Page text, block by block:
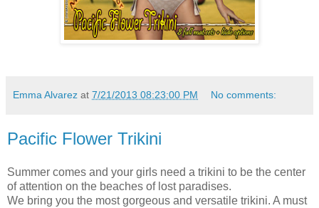
Emma Alvarez at 7/21/2013 08:23:00 PM No comments:
Pacific Flower Trikini
Summer comes and your girls need a trikini to be the center
of attention on the beaches of lost paradises.
We bring you the most gorgeous and versatile trikini. A must